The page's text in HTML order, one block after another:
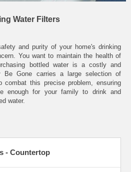
Water Filters
and purity of your home's drinking
You want to maintain the health of
bottled water is a costly and
Be Gone carries a large selection of
combat this precise problem, ensuring
enough for your family to drink and
water.
any lifestyle. Countertop water filters
option, made of a simple, easy-to-
- Countertop